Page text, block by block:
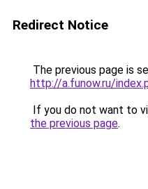
Redirect Notice
The previous page is
http://a.funow.ru/
If you do not want to
the previous page.